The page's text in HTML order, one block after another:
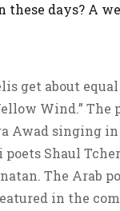
these days? A
get about
Wind.” The
Awad singing in
Shaul
The Arab
in the